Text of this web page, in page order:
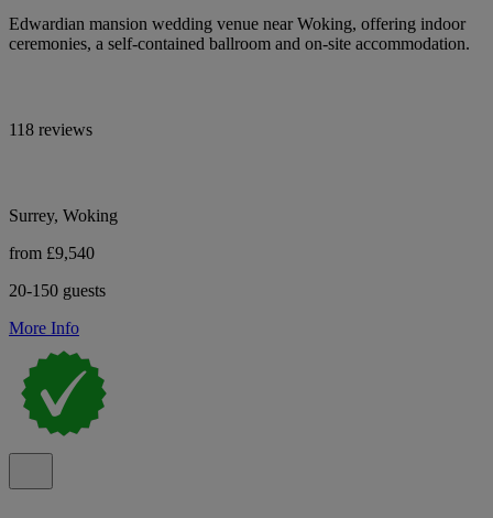
Edwardian mansion wedding venue near Woking, offering indoor
ceremonies, a self-contained ballroom and on-site accommodation.
118 reviews
Surrey, Woking
from £9,540
20-150 guests
More Info